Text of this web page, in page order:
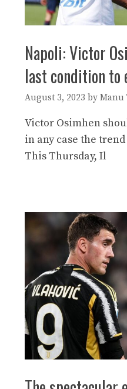
Napoli: Victor
last condition to
August 3, 2023 by Manu
Victor Osimhen
in any case the
This Thursday, Il